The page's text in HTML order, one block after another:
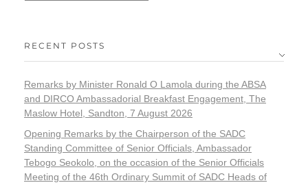
RECENT POSTS
Remarks by Minister Ronald O Lamola during the ABSA
and DIRCO Ambassadorial Breakfast Engagement, The
Maslow Hotel, Sandton, 7 August 2026
Opening Remarks by the Chairperson of the SADC
Standing Committee of Senior Officials, Ambassador
Tebogo Seokolo, on the occasion of the Senior Officials
Meeting of the 46th Ordinary Summit of SADC Heads of